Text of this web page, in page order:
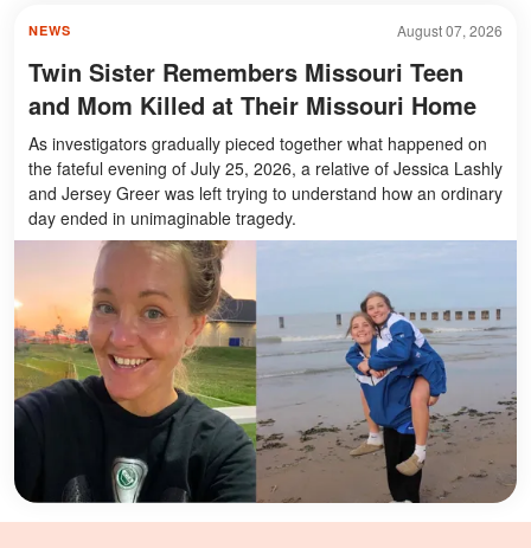
August 07, 2026
NEWS
Twin Sister Remembers Missouri Teen
and Mom Killed at Their Missouri Home
As investigators gradually pieced together what happened on
the fateful evening of July 25, 2026, a relative of Jessica Lashly
and Jersey Greer was left trying to understand how an ordinary
day ended in unimaginable tragedy.